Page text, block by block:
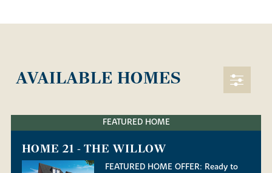
AVAILABLE HOMES
FEATURED HOME
HOME 21 - THE WILLOW
FEATURED HOME OFFER: Ready to